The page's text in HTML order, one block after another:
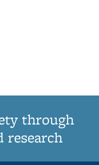
through
research